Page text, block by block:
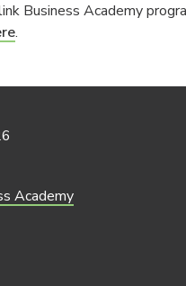
Business Academy
.
Academy